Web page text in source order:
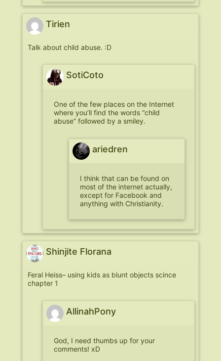
Tirien
Talk about child abuse. :D
SotiCoto
One of the few places on the Internet
where you’ll find the words “child
abuse” followed by a smiley.
ariedren
I think that can be found on
most of the internet actually,
except for Facebook and
anything with Christianity.
Shinjite Florana
Feral Heiss– using kids as blunt objects scince
chapter 1
AllinahPony
God, I need thumbs up for your
comments! xD